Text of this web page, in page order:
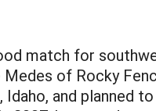
match for
of Rocky
and planned